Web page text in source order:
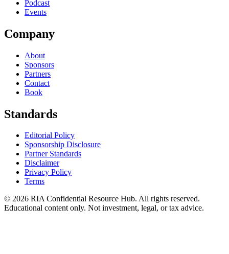
Podcast
Events
Company
About
Sponsors
Partners
Contact
Book
Standards
Editorial Policy
Sponsorship Disclosure
Partner Standards
Disclaimer
Privacy Policy
Terms
© 2026 RIA Confidential Resource Hub. All rights reserved.
Educational content only. Not investment, legal, or tax advice.